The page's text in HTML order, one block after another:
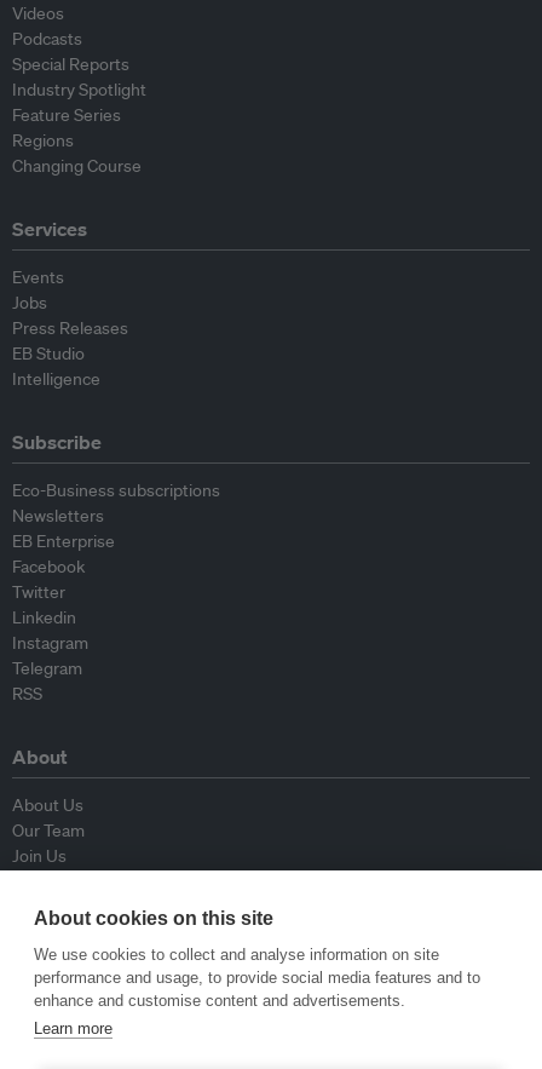
Videos
Podcasts
Special Reports
Industry Spotlight
Feature Series
Regions
Changing Course
Services
Events
Jobs
Press Releases
EB Studio
Intelligence
Subscribe
Eco-Business subscriptions
Newsletters
EB Enterprise
Facebook
Twitter
Linkedin
Instagram
Telegram
RSS
About
About Us
Our Team
Join Us
Contributors
Contact Us
Policy
Republishing Guidelines
About cookies on this site
We use cookies to collect and analyse information on site
performance and usage, to provide social media features and to
enhance and customise content and advertisements.
Learn more